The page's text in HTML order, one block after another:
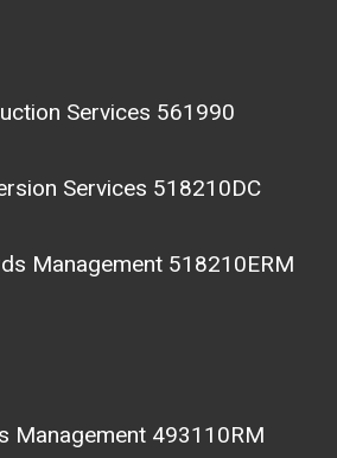
Services 561990
Services 518210DC
Management 518210ERM
Management 493110RM